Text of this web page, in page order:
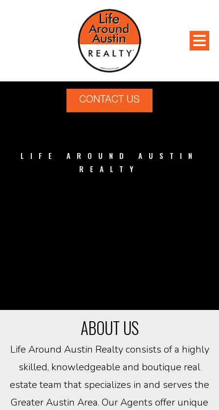
CONTACT US
LIFE AROUND AUSTIN
REALTY
ABOUT US
Life Around Austin Realty consists of a highly
skilled, knowledgeable and boutique real
estate team that specializes in and serves the
Greater Austin Area. Our Agents offer unique